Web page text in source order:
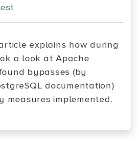
explains how during
a look at Apache
bypasses (by
documentation)
measures implemented.